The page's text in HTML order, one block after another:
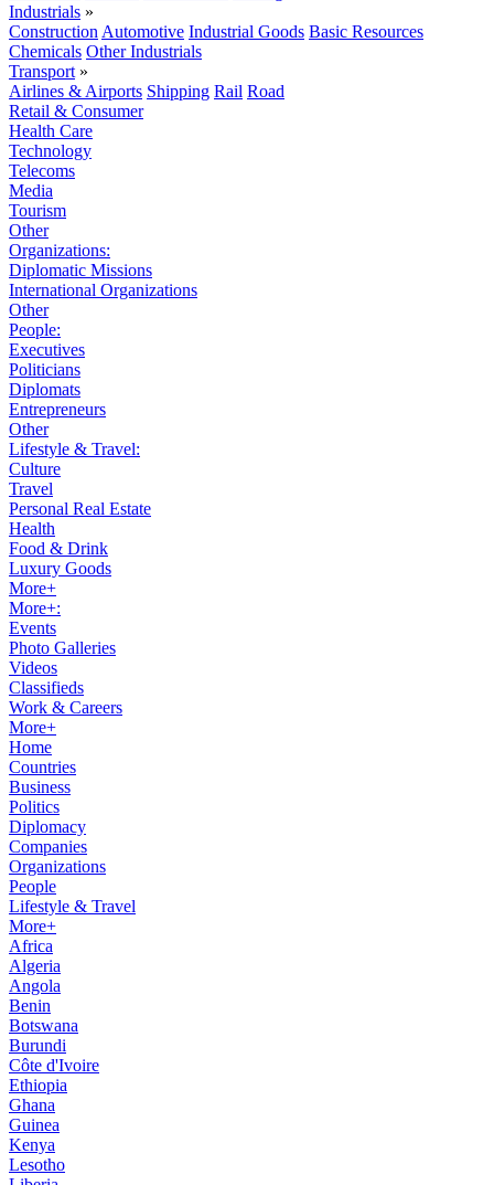
Industrials »
Construction Automotive Industrial Goods Basic Resources
Chemicals Other Industrials
Transport »
Airlines & Airports Shipping Rail Road
Retail & Consumer
Health Care
Technology
Telecoms
Media
Tourism
Other
Organizations:
Diplomatic Missions
International Organizations
Other
People:
Executives
Politicians
Diplomats
Entrepreneurs
Other
Lifestyle & Travel:
Culture
Travel
Personal Real Estate
Health
Food & Drink
Luxury Goods
More+
More+:
Events
Photo Galleries
Videos
Classifieds
Work & Careers
More+
Home
Countries
Business
Politics
Diplomacy
Companies
Organizations
People
Lifestyle & Travel
More+
Africa
Algeria
Angola
Benin
Botswana
Burundi
Côte d'Ivoire
Ethiopia
Ghana
Guinea
Kenya
Lesotho